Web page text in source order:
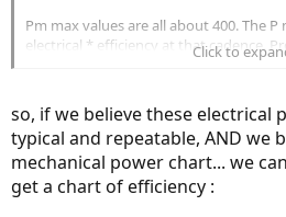
Pm max values are all about 400. The
electrical * efficiency at that cadence.
charts should be adjusted to show Pm
Click to
so, if we believe these electrical
typical and repeatable, AND we
mechanical power chart... we
get a chart of efficiency :